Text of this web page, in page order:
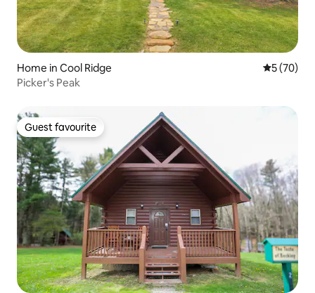
Home in Cool Ridge 5 out of 5
5 (70)
Picker's Peak
Guest favourite
Guest favourite